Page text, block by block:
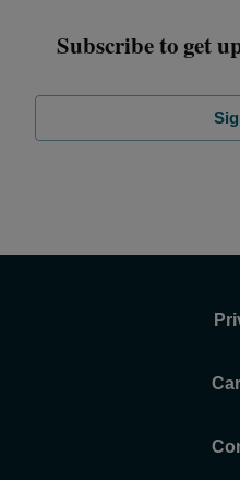
Subscribe to get